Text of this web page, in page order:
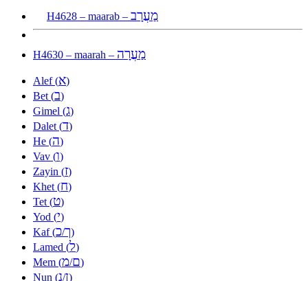
H4628 – maarab – מַעֲרָב
H4630 – maarah – מַעֲרָה
Alef (א)
Bet (ב)
Gimel (ג)
Dalet (ד)
He (ה)
Vav (ו)
Zayin (ז)
Khet (ח)
Tet (ט)
Yod (י)
Kaf (כ/ך)
Lamed (ל)
Mem (מ/ם)
Nun (נ/ן)